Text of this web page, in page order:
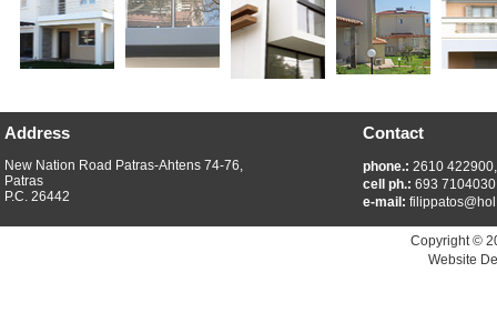
Address Contact
New Nation Road Patras-Ahtens 74-76,
Patras
P.C. 26442
phone.: 2610
cell ph.: 693 7104030
e-mail:
Copyright ©
Website